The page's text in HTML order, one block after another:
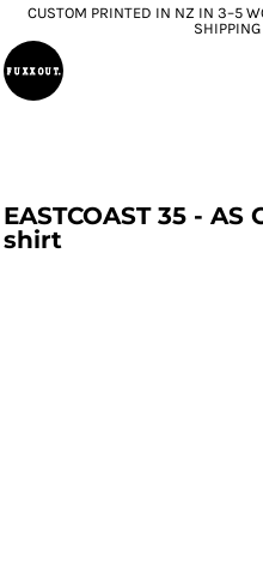
CUSTOM PRINTED IN NZ IN 3–5
EASTCOAST 35 -
shirt